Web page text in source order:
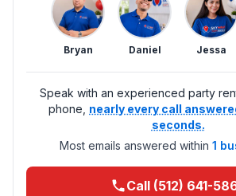
Bryan Daniel Jessa
Speak with an experienced party
phone, nearly every call
seconds.
Most emails answered within 1
Call (512) 641-